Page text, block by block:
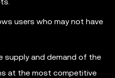
users who may not have
supply and demand of the
at the most competitive